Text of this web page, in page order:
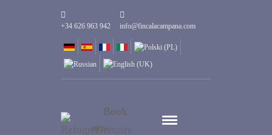
+34 626 963 942 info@fincalacampana.com
Book
now